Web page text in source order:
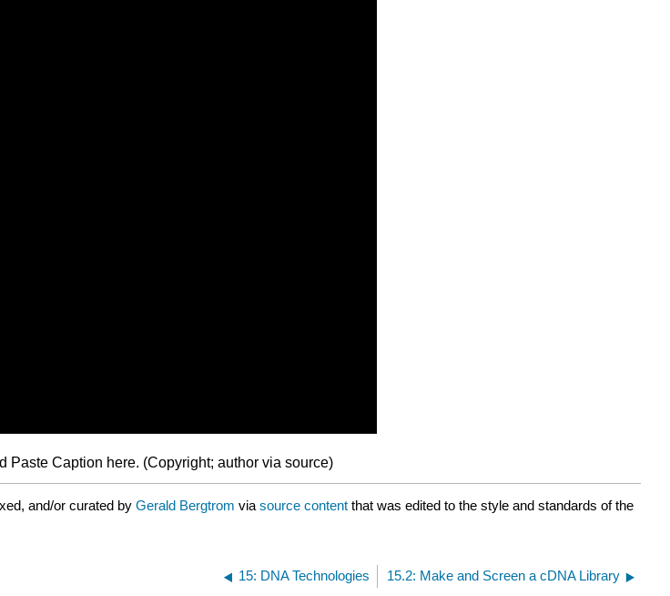
Paste Caption here. (Copyright; author via source)
and/or curated by Gerald Bergtrom via source content that was edited to the style and standards of the
15: DNA Technologies 15.2: Make and Screen a cDNA Library